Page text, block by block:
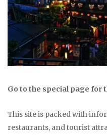
Go to the special page for
This site is packed with
restaurants, and tourist